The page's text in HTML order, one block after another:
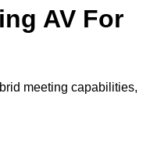
AV For
meeting capabilities,